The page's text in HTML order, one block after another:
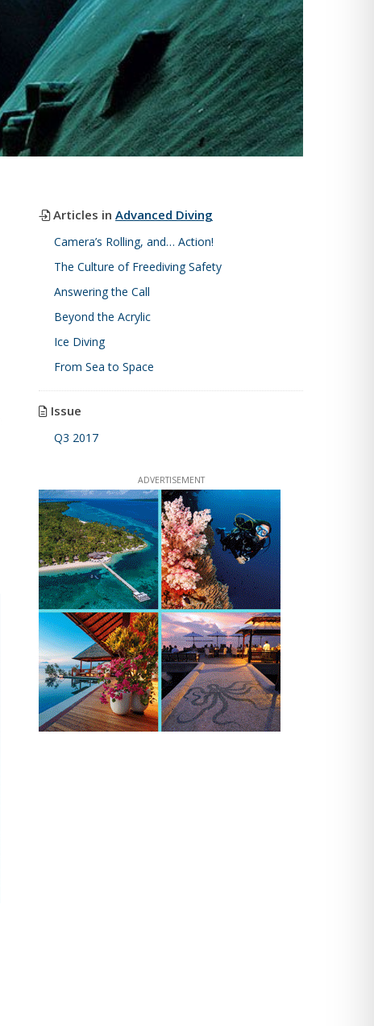
Articles in Advanced Diving
Camera’s Rolling, and… Action!
The Culture of Freediving Safety
Answering the Call
Beyond the Acrylic
Ice Diving
From Sea to Space
Issue
Q3 2017
ADVERTISEMENT